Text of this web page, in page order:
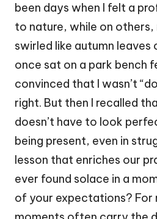
been days when I felt a
to nature, while on
swirled like autumn leaves
once sat on a park bench
convinced that I wasn’t
right. But then I recalled
doesn’t have to look
being present, even in
lesson that enriches our
ever found solace in a
of your expectations? For